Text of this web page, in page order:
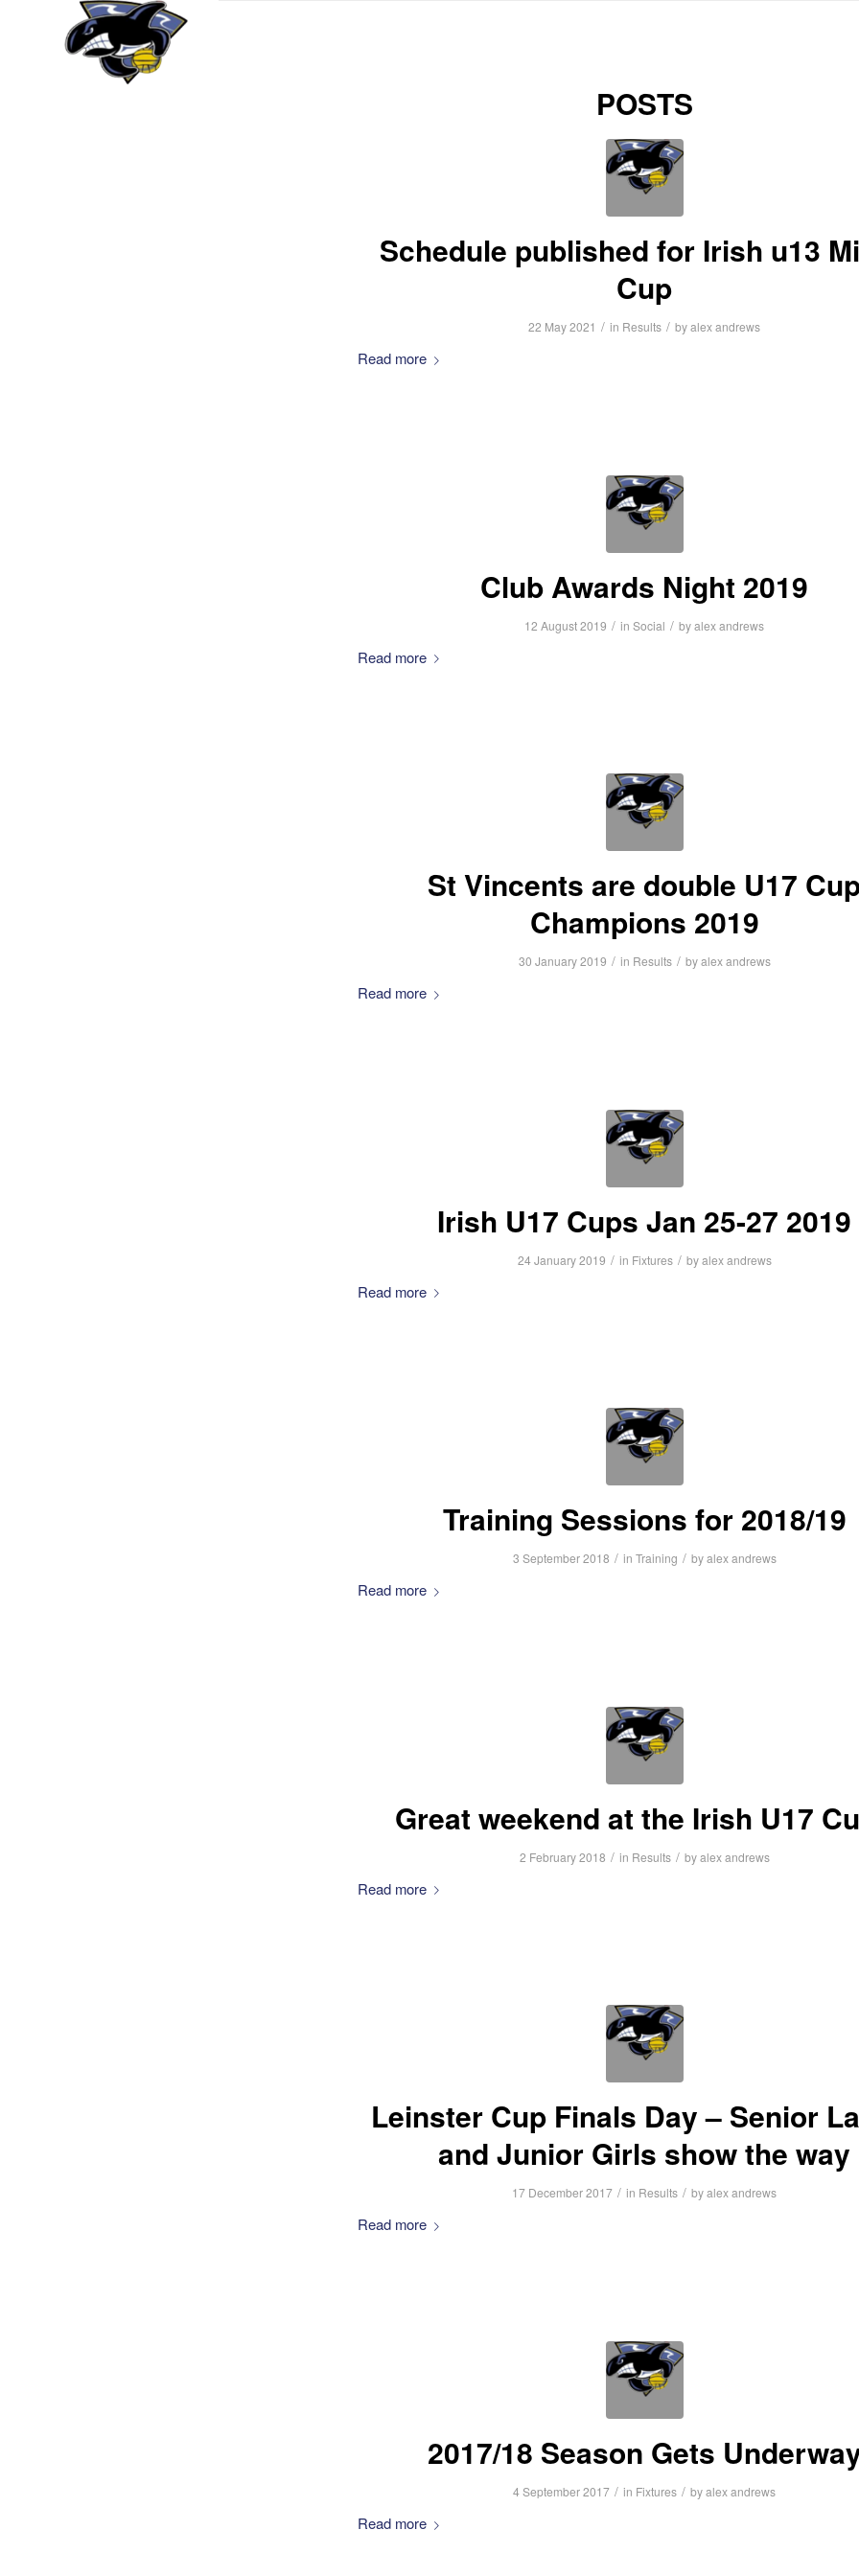
POSTS
Schedule published for Irish u13
Cup
22 May 2021 / in Results / byalex andrews
Read more
Club Awards Night 2019
12 August 2019 / in Social / byalex andrews
Read more
St Vincents are double U17
Champions 2019
30 January 2019 / in Results / byalex andrews
Read more
Irish U17 Cups Jan 25-27 2019
24 January 2019 / in Fixtures / byalex andrews
Read more
Training Sessions for 2018/19
3 September 2018 / in Training / byalex andrews
Read more
Great weekend at the Irish U17
2 February 2018 / in Results / byalex andrews
Read more
Leinster Cup Finals Day – Senior
and Junior Girls show the way
17 December 2017 / in Results / byalex andrews
Read more
2017/18 Season Gets
4 September 2017 / in Fixtures / byalex andrews
Read more